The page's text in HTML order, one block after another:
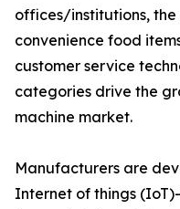
offices/institutions, the
convenience food
customer service
categories drive the
machine market.
Manufacturers are
Internet of things